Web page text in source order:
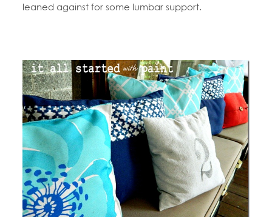
leaned against for some lumbar support.